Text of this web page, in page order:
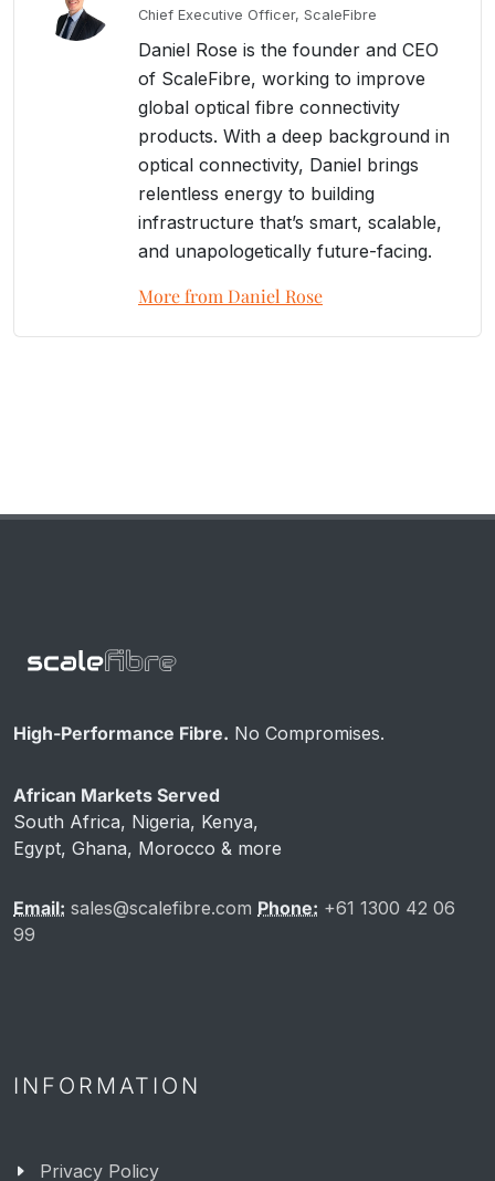
Chief Executive Officer, ScaleFibre
Daniel Rose is the founder and CEO
of ScaleFibre, working to improve
global optical fibre connectivity
products. With a deep background in
optical connectivity, Daniel brings
relentless energy to building
infrastructure that’s smart, scalable,
and unapologetically future-facing.
More from Daniel Rose
High-Performance Fibre. No Compromises.
African Markets Served
South Africa, Nigeria, Kenya,
Egypt, Ghana, Morocco & more
Email: sales@scalefibre.com Phone: +61 1300 42 06
99
INFORMATION
Privacy Policy